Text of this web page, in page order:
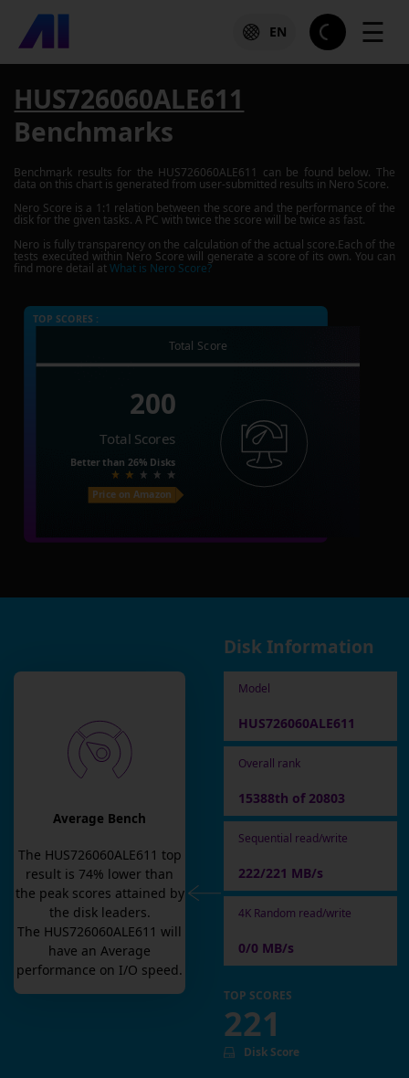
EN ☰
HUS726060ALE611
Benchmarks
Benchmark results for the HUS726060ALE611 can be found below. The
data on this chart is generated from user-submitted results in Nero Score.
Nero Score is a 1:1 relation between the score and the performance of the
disk for the given tasks. A PC with twice the score will be twice as fast.
Nero is fully transparency on the calculation of the actual score.Each of the
tests executed within Nero Score will generate a score of its own. You can
find more detail atWhat is Nero Score?
TOP SCORES :
Total Score
200
Total Scores
Better than 26% Disks
Price on Amazon
Average Bench
The HUS726060ALE611 top
result is 74% lower than
the peak scores attained by
the disk leaders.
The HUS726060ALE611 will
have anAverage
performance on I/O speed.
Disk Information
Model
HUS726060ALE611
Overall rank
15388th of 20803
Sequential read/write
222/221 MB/s
4K Random read/write
0/0 MB/s
TOP SCORES
221
Disk Score